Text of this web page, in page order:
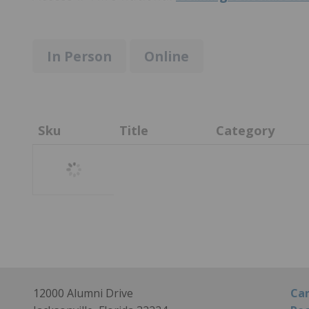
In Person Online
Sku Title Category
Loading
12000 Alumni Drive